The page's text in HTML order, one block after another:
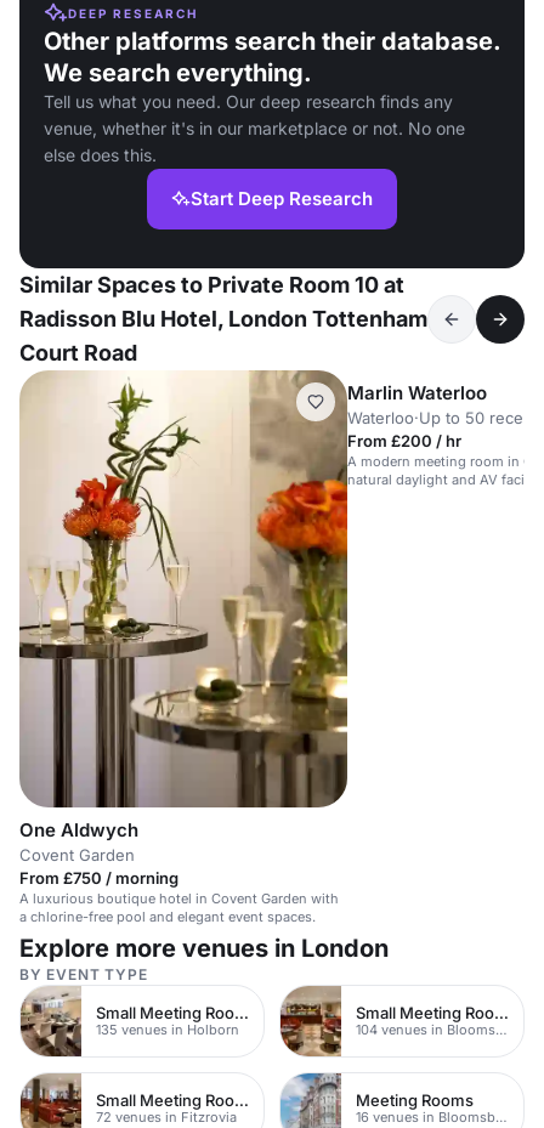
DEEP RESEARCH
Other platforms search their database.
We search everything.
Tell us what you need. Our deep research finds any
venue, whether it's in our marketplace or not. No one
else does this.
Start Deep Research
Similar Spaces to Private Room 10 at
Radisson Blu Hotel, London Tottenham
Court Road
One Aldwych
Covent Garden
From £750 / morning
A luxurious boutique hotel in Covent Garden with
a chlorine-free pool and elegant event spaces.
Marlin Waterloo
Waterloo·Up to 50
From £200 / hr
A modern meeting room in
natural daylight and AV
Explore more venues in London
BY EVENT TYPE
Small Meeting Rooms
135 venues in Holborn
Small Meeting Rooms
104 venues in Bloomsbury
Small Meeting Rooms
72 venues in Fitzrovia
Meeting Rooms
16 venues in Bloomsbury